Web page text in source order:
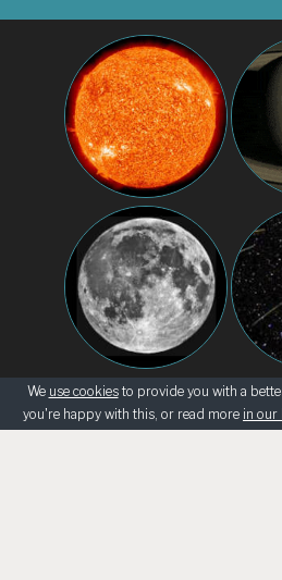
We use cookiesto provide you with a
you're happy with this, or read more in our